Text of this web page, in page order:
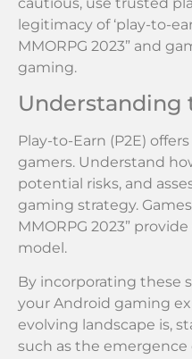
legitimacy of ‘play-to-
MMORPG 2023” and
gaming.
Understanding
Play-to-Earn (P2E)
gamers. Understand
potential risks, and
gaming strategy.
MMORPG 2023”
model.
By incorporating these
your Android gaming
evolving landscape is,
such as the emergence